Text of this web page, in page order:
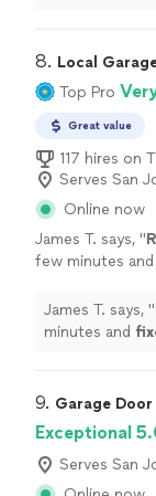
8. Local
Top Pro
Great value
117 hires on
Serves San
Online now
James T. says, "
few minutes and
James T. says, "
minutes and
9. Garage
Exceptional
Serves San